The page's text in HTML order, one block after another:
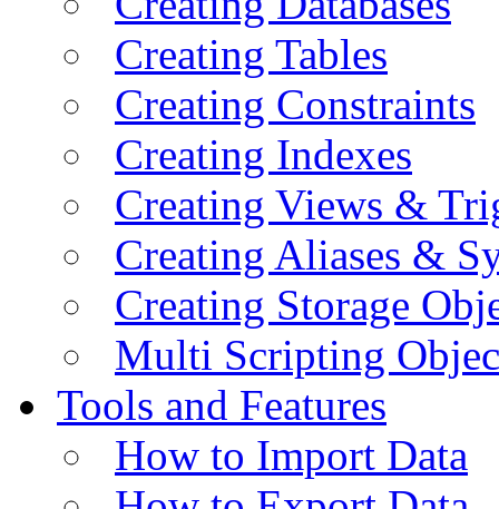
Creating Tables
Creating Constraints
Creating Indexes
Creating Views &
Creating Aliases &
Creating Storage
Multi Scripting
Tools and Features
How to Import Data